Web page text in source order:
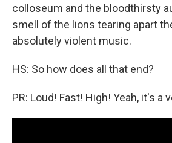
colloseum and the bloodthirsty
smell of the lions tearing apart
absolutely violent music.
HS: So how does all that end?
PR: Loud! Fast! High! Yeah, it's a